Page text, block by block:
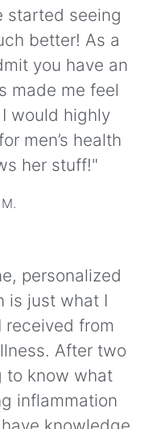
started seeing
better! As a
you have an
made me feel
would highly
men’s health
her stuff!"
personalized
is just what I
received from
After two
to know what
inflammation